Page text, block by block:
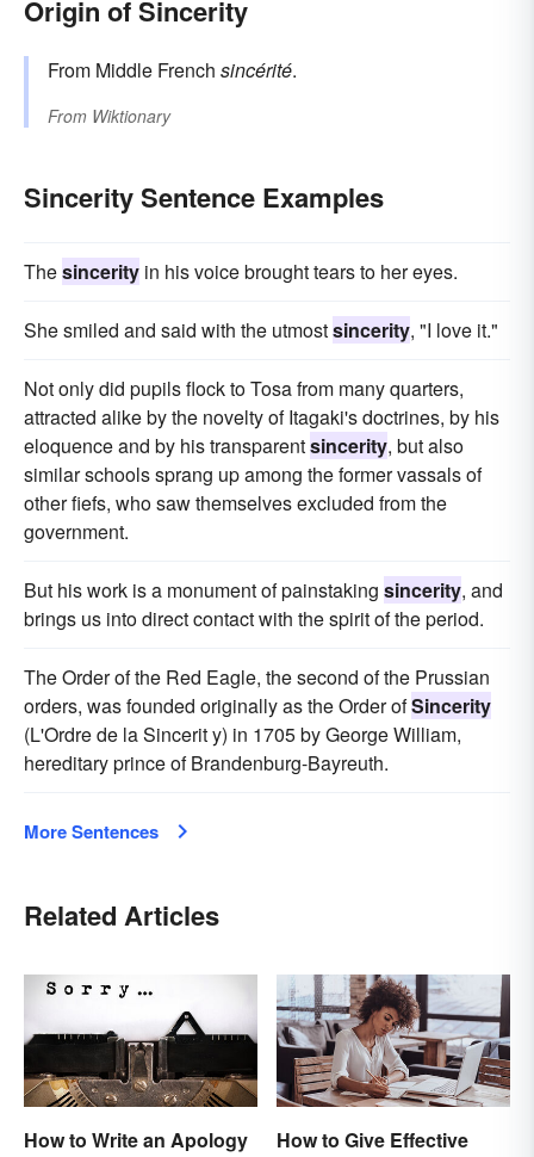
Origin of Sincerity
From Middle French sincérité.
From Wiktionary
Sincerity Sentence Examples
Thesincerity in his voice brought tears to her eyes.
She smiled and said with the utmostsincerity, "I love it."
Not only did pupils flock to Tosa from many quarters,
attracted alike by the novelty of Itagaki's doctrines, by his
eloquence and by his transparentsincerity, but also
similar schools sprang up among the former vassals of
other fiefs, who saw themselves excluded from the
government.
But his work is a monument of painstaking sincerity, and
brings us into direct contact with the spirit of the period.
The Order of the Red Eagle, the second of the Prussian
orders, was founded originally as the Order ofSincerity
(L'Ordre de la Sincerit y) in 1705 by George William,
hereditary prince of Brandenburg-Bayreuth.
More Sentences
Related Articles
How to Write an Apology
How to Give Effective